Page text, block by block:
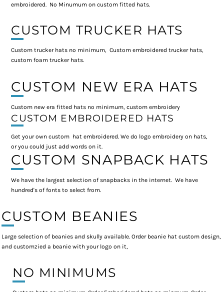
embroidered. No Minumum on custom fitted hats.
CUSTOM TRUCKER HATS
Custom trucker hats no minimum, Custom embroidered trucker hats,
custom foam trucker hats.
CUSTOM NEW ERA HATS
Custom new era fitted hats no minimum, custom embroidery
CUSTOM EMBROIDERED HATS
Get your own custom hat embroidered. We do logo embroidery on hats,
or you could just add words on it.
CUSTOM SNAPBACK HATS
We have the largest selection of snapbacks in the internet. We have
hundred's of fonts to select from.
CUSTOM BEANIES
Large selection of beanies and skully available. Order beanie hat custom design,
and customzied a beanie with your logo on it,
NO MINIMUMS